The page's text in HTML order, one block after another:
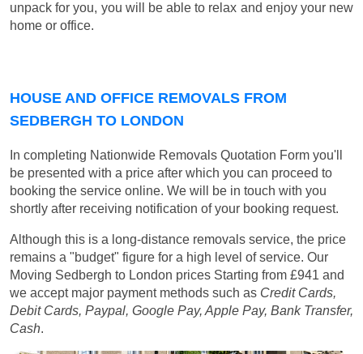
unpack for you, you will be able to relax and enjoy your new
home or office.
HOUSE AND OFFICE REMOVALS FROM
SEDBERGH TO LONDON
In completing Nationwide Removals Quotation Form you'll
be presented with a price after which you can proceed to
booking the service online. We will be in touch with you
shortly after receiving notification of your booking request.
Although this is a long-distance removals service, the price
remains a "budget" figure for a high level of service. Our
Moving Sedbergh to London prices Starting from £941 and
we accept major payment methods such as Credit Cards,
Debit Cards, Paypal, Google Pay, Apple Pay, Bank Transfer,
Cash.